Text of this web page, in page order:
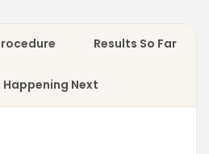
Results So Far
Happening Next